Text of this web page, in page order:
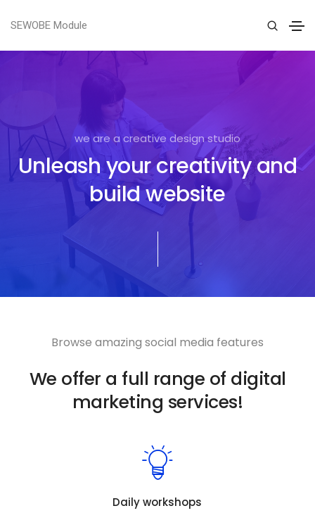
SEWOBE Module
we are a creative design studio
Unleash your creativity and
build website
Browse amazing social media features
We offer a full range of digital
marketing services!
Daily workshops